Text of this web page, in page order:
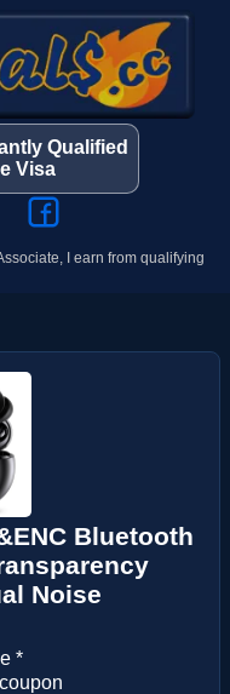
Qualified
Visa
I earn from qualifying
Bluetooth
Noise
*